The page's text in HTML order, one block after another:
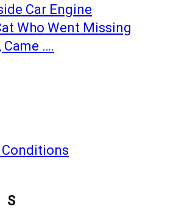
Car Engine
Who Went Missing
Came ….
S